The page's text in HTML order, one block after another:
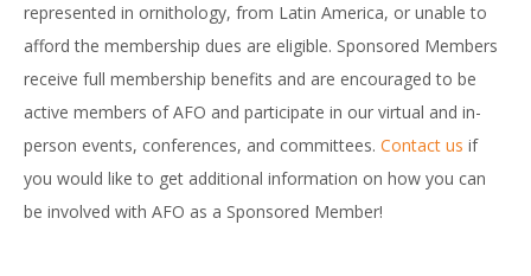
represented in ornithology, from Latin America, or unable to
afford the membership dues are eligible. Sponsored Members
receive full membership benefits and are encouraged to be
active members of AFO and participate in our virtual and in-
person events, conferences, and committees. Contact us if
you would like to get additional information on how you can
be involved with AFO as a Sponsored Member!